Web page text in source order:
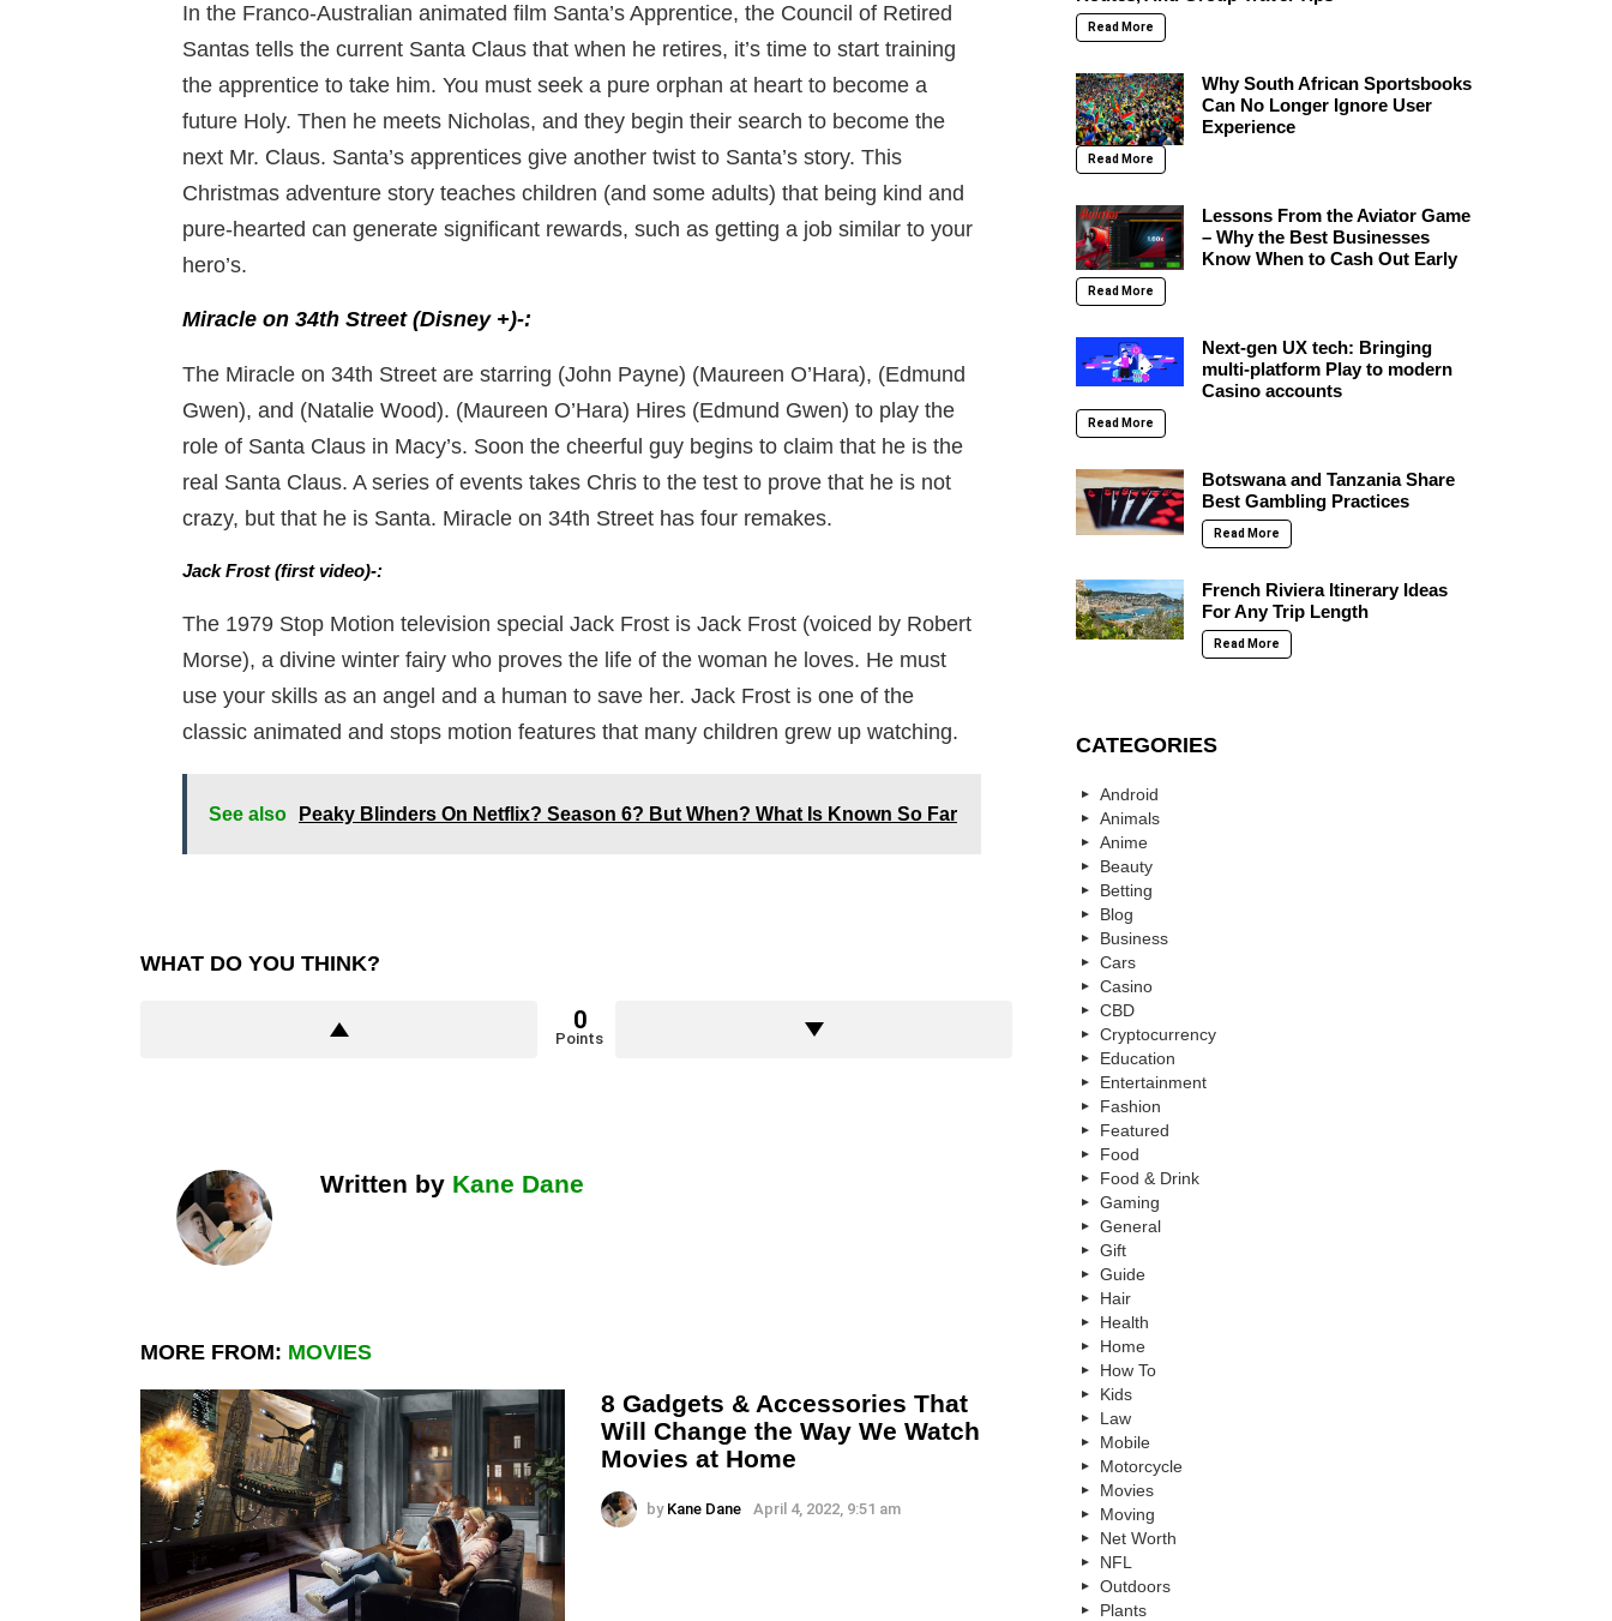
In the Franco-Australian animated film Santa’s Apprentice, the Council of Retired
Santas tells the current Santa Claus that when he retires, it’s time to start training
the apprentice to take him. You must seek a pure orphan at heart to become a
future Holy. Then he meets Nicholas, and they begin their search to become the
next Mr. Claus. Santa’s apprentices give another twist to Santa’s story. This
Christmas adventure story teaches children (and some adults) that being kind and
pure-hearted can generate significant rewards, such as getting a job similar to your
hero’s.
Miracle on 34th Street (Disney +)-:
The Miracle on 34th Street are starring (John Payne) (Maureen O’Hara), (Edmund
Gwen), and (Natalie Wood). (Maureen O’Hara) Hires (Edmund Gwen) to play the
role of Santa Claus in Macy’s. Soon the cheerful guy begins to claim that he is the
real Santa Claus. A series of events takes Chris to the test to prove that he is not
crazy, but that he is Santa. Miracle on 34th Street has four remakes.
Jack Frost (first video)-:
The 1979 Stop Motion television special Jack Frost is Jack Frost (voiced by Robert
Morse), a divine winter fairy who proves the life of the woman he loves. He must
use your skills as an angel and a human to save her. Jack Frost is one of the
classic animated and stops motion features that many children grew up watching.
See also Peaky Blinders On Netflix? Season 6? But When? What Is Known So Far
WHAT DO YOU THINK?
0
Points
Written by Kane Dane
MORE FROM: MOVIES
8 Gadgets & Accessories That
Will Change the Way We Watch
Movies at Home
by Kane Dane April 4, 2022, 9:51 am
Read More
Why South African Sportsbooks
Can No Longer Ignore User
Experience
Read More
Lessons From the Aviator Game
– Why the Best Businesses
Know When to Cash Out Early
Read More
Next-gen UX tech: Bringing
multi-platform Play to modern
Casino accounts
Read More
Botswana and Tanzania Share
Best Gambling Practices
Read More
French Riviera Itinerary Ideas
For Any Trip Length
Read More
CATEGORIES
Android
Animals
Anime
Beauty
Betting
Blog
Business
Cars
Casino
CBD
Cryptocurrency
Education
Entertainment
Fashion
Featured
Food
Food & Drink
Gaming
General
Gift
Guide
Hair
Health
Home
How To
Kids
Law
Mobile
Motorcycle
Movies
Moving
Net Worth
NFL
Outdoors
Plants